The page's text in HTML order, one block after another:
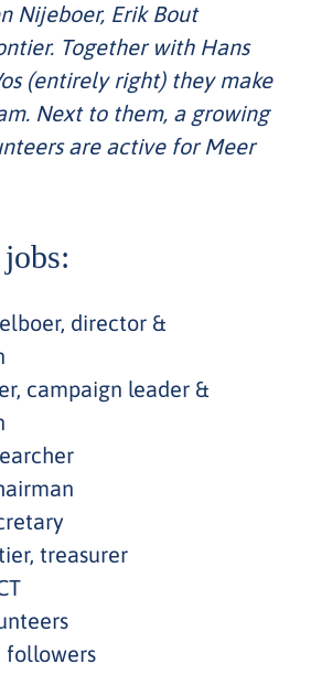
Nijeboer, Erik Bout
Together with Hans
(entirely right) they make
Next to them, a growing
are active for Meer
director &
campaign leader &
treasurer
followers